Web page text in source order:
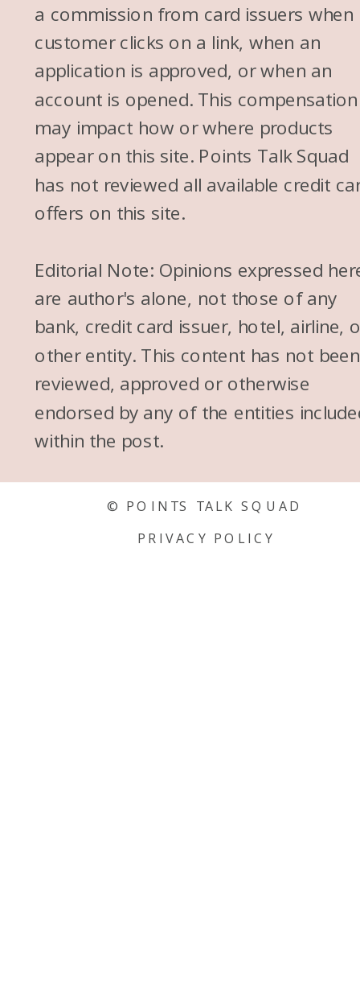
© POINTS TALK SQUAD
PRIVACY POLICY
a commission from card issuers when
customer clicks on a link, when an
application is approved, or when an
account is opened. This compensation
may impact how or where products
appear on this site. Points Talk Squad
has not reviewed all available credit
offers on this site.
Editorial Note: Opinions expressed
are author's alone, not those of any
bank, credit card issuer, hotel, airline,
other entity. This content has not been
reviewed, approved or otherwise
endorsed by any of the entities
within the post.